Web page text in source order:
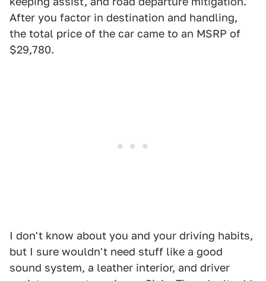
After you factor in destination and handling,
the total price of the car came to an MSRP of
$29,780.
I don't know about you and your driving habits,
but I sure wouldn't need stuff like a good
sound system, a leather interior, and driver